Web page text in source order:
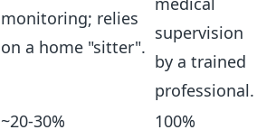
monitoring; relies
on a home "sitter".
supervision
by a trained
professional.
~20-30% 100%